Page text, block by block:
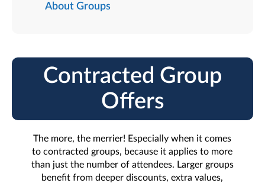
About Groups
Contracted Group
Offers
The more, the merrier! Especially when it comes
to contracted groups, because it applies to more
than just the number of attendees. Larger groups
benefit from deeper discounts, extra values,